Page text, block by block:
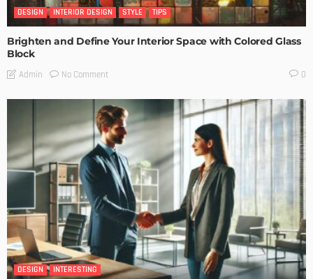
DESIGN INTERIOR DESIGN STYLE TIPS
Brighten and Define Your Interior Space with Colored Glass
Block
Admin No Comment 0
DESIGN INTERESTING